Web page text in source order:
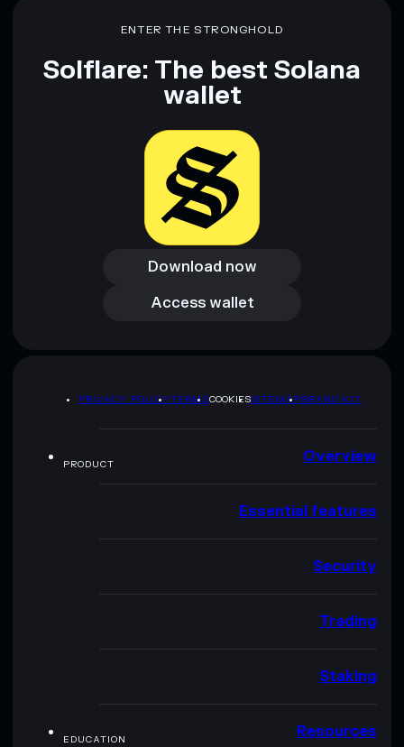
ENTER THE STRONGHOLD
Solflare: The best Solana
wallet
Download now
Download now
Access wallet
Access wallet
PRIVACY POLICYTERMSCOOKIESSITEMAPBRAND KIT
PRODUCT Overview
Essential features
Security
Trading
Staking
EDUCATION Resources